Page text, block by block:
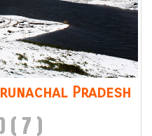
Pradesh
( 7 )